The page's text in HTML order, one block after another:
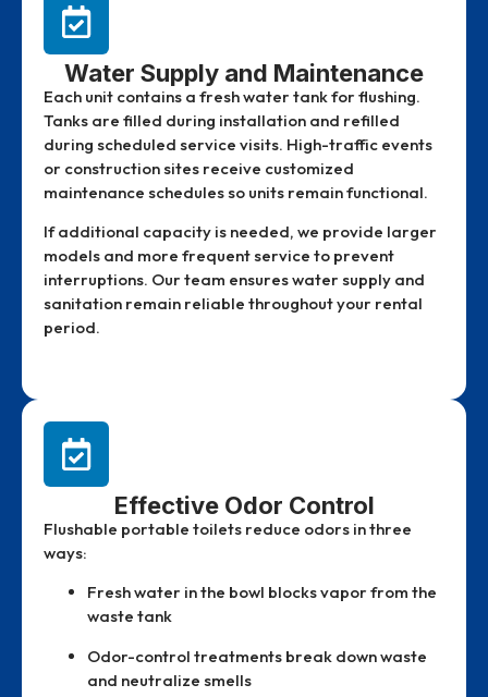
Water Supply and Maintenance
Each unit contains a fresh water tank for flushing.
Tanks are filled during installation and refilled
during scheduled service visits. High-traffic events
or construction sites receive customized
maintenance schedules so units remain functional.
If additional capacity is needed, we provide larger
models and more frequent service to prevent
interruptions. Our team ensures water supply and
sanitation remain reliable throughout your rental
period.
Effective Odor Control
Flushable portable toilets reduce odors in three
ways:
Fresh water in the bowl blocks vapor from the
waste tank
Odor-control treatments break down waste
and neutralize smells